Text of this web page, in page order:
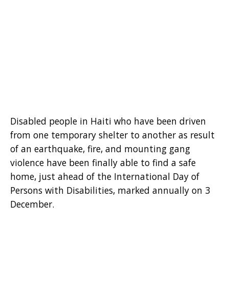
Disabled people in Haiti who have been driven
from one temporary shelter to another as result
of an earthquake, fire, and mounting gang
violence have been finally able to find a safe
home, just ahead of the International Day of
Persons with Disabilities, marked annually on 3
December.